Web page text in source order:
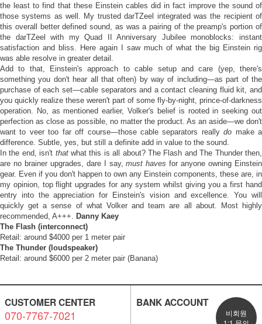
the least to find that these Einstein cables did in fact improve the sound of
those systems as well. My trusted darTZeel integrated was the recipient of
this overall better defined sound, as was a pairing of the preamp's portion of
the darTZeel with my Quad II Anniversary Jubilee monoblocks: instant
satisfaction and bliss. Here again I saw much of what the big Einstein rig
was able resolve in greater detail.
Add to that, Einstein's approach to cable setup and care (yep, there's
something you don't hear all that often) by way of including—as part of the
purchase of each set—cable separators and a contact cleaning fluid kit, and
you quickly realize these weren't part of some fly-by-night, prince-of-darkness
operation. No, as mentioned earlier, Volker's belief is rooted in seeking out
perfection as close as possible, no matter the product. As an aside—we don't
want to veer too far off course—those cable separators reallydo make a
difference. Subtle, yes, but still a definite add in value to the sound.
In the end, isn't thatwhat this is all about? The Flash and The Thunder then,
are no brainer upgrades, dare I say,must haves for anyone owning Einstein
gear. Even if you don't happen to own any Einstein components, these are, in
my opinion, top flight upgrades for any system whilst giving you a first hand
entry into the appreciation for Einstein's vision and excellence. You will
quickly get a sense of what Volker and team are all about. Most highly
recommended, A+++. Danny Kaey
The Flash (interconnect)
Retail: around $4000 per 1 meter pair
The Thunder (loudspeaker)
Retail: around $6000 per 2 meter pair (Banana)
CUSTOMER CENTER
070-7767-7021
BANK ACCOUNT
비회원